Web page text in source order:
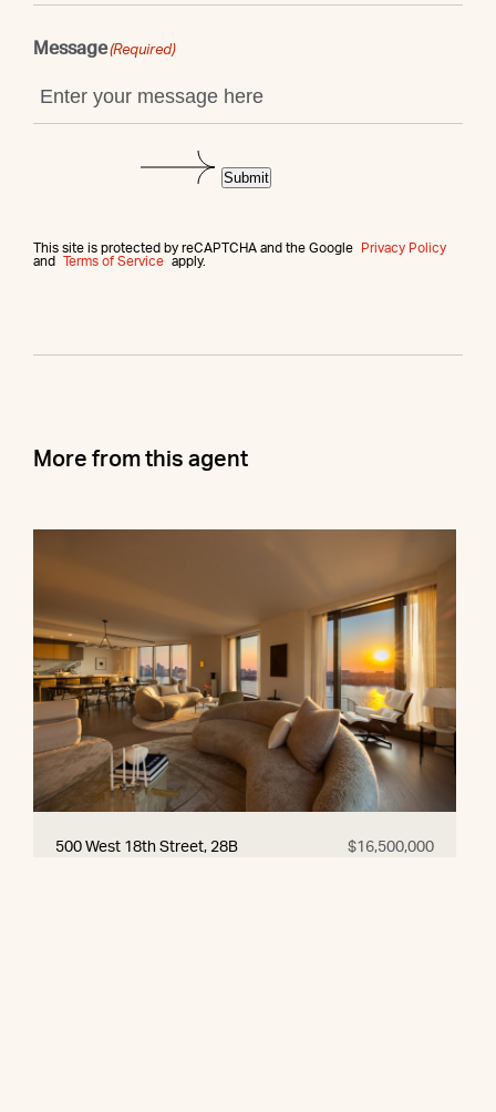
Message(Required)
This site is protected by reCAPTCHA and the Google
Privacy Policy
and
Terms of Service apply.
Submit
More from this agent
500 West 18th Street, 28B $16,500,000